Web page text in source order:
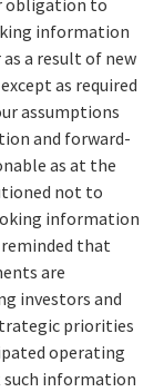
information
a result of new
as required
assumptions
and forward-
as at the
not to
information
that
are
investors and
priorities
operating
such information